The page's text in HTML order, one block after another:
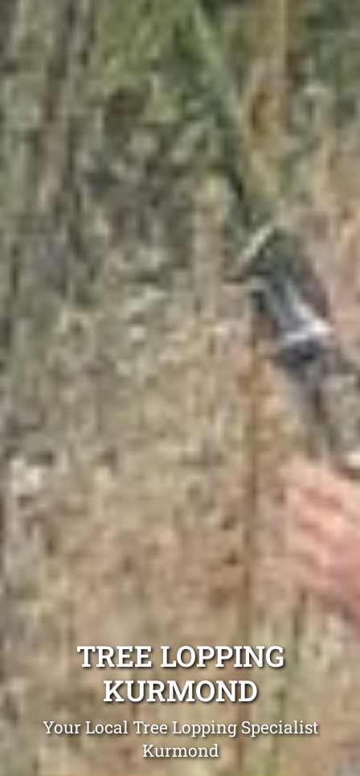
TREE LOPPING
KURMOND
Your Local Tree Lopping Specialist
Kurmond